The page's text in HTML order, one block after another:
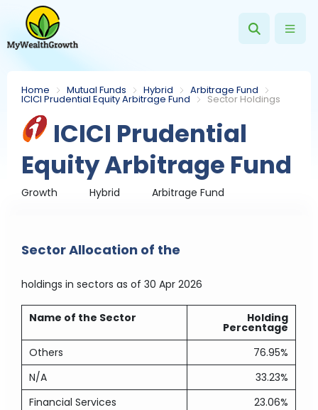
Home Mutual Funds Hybrid Arbitrage Fund
ICICI Prudential Equity Arbitrage Fund Sector Holdings
ICICI Prudential
Equity Arbitrage Fund
Growth Hybrid Arbitrage Fund
Sector Allocation of the
holdings in sectors as of 30 Apr 2026
Name of the Sector Holding
Percentage
Others
76.95%
N/A
33.23%
Financial Services
23.06%